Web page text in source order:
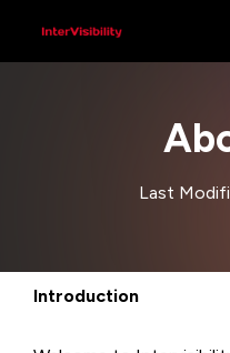
Last
Introduction